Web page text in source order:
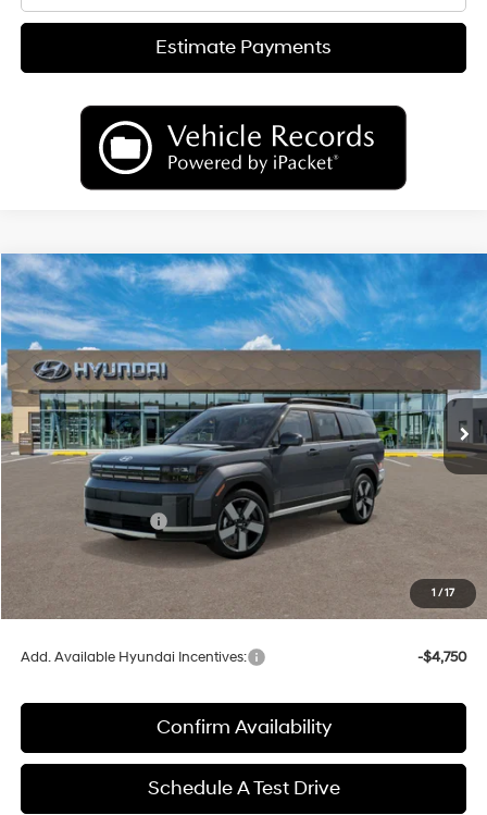
Estimate Payments
1 /17
2026Hyundai Santa Fe HybridLimited
Price Drop
VIN:5NMP3DG10TH144664Model:SFJAAD5GW6AS
In TransitARRIVES ON 8/13/2026 Ext. Int.
35/34 MPG 1.6 L
Automatic
BUY FINANCE LEASE
$47,179
UPFRONT PRICE
Less
Hyundai Incentives:
$46,780
Service fee
+$399
$47,179
Add. Available Hyundai Incentives: -$4,750
Confirm Availability
Schedule A Test Drive
Compare Vehicle